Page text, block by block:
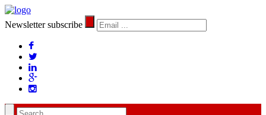
Newsletter subscribe